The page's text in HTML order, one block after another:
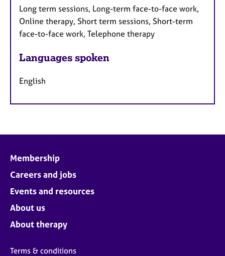
Long term sessions, Long-term face-to-face work,
Online therapy, Short term sessions, Short-term
face-to-face work, Telephone therapy
Languages spoken
English
Membership
Careers and jobs
Events and resources
About us
About therapy
Terms & conditions